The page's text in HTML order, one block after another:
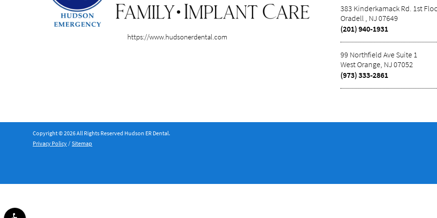
https://www.hudsonerdental.com
383 Kinderkamack Rd. 1st
Oradell , NJ 07649
(201) 940-1931
99 Northfield Ave Suite 1
West Orange, NJ 07052
(973) 333-2861
Copyright © 2026 All Rights Reserved Hudson ER Dental.
Privacy Policy / Sitemap